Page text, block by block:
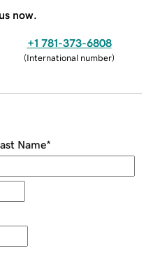
now.
+1 781-373-6808
(International number)
Name*